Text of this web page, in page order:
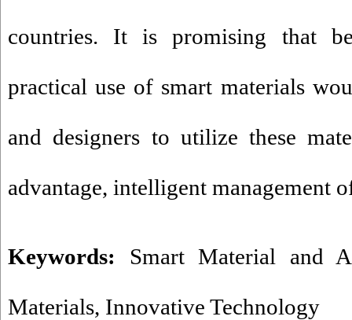
countries. It is promising that
practical use of smart materials
and designers to utilize these
advantage, intelligent management
Keywords: Smart Material and
Materials, Innovative Technology